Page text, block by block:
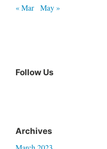
« Mar May »
Follow Us
Archives